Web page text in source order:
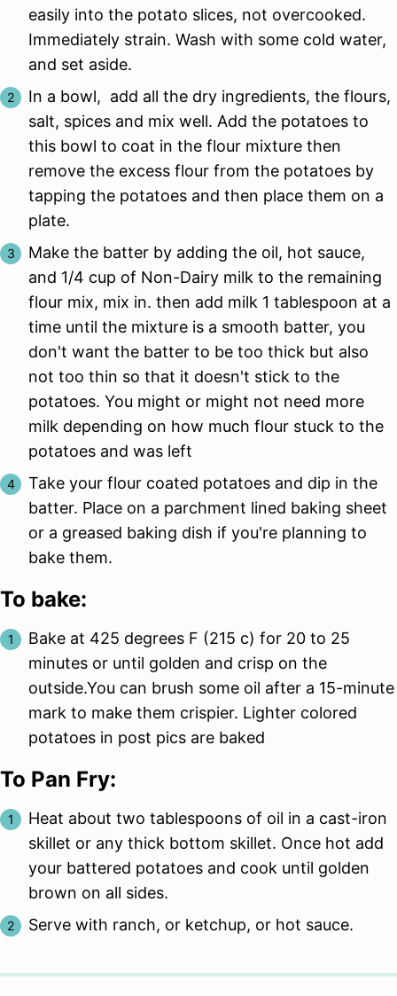
easily into the potato slices, not overcooked.
Immediately strain. Wash with some cold water,
and set aside.
In a bowl, add all the dry ingredients, the flours,
salt, spices and mix well. Add the potatoes to
this bowl to coat in the flour mixture then
remove the excess flour from the potatoes by
tapping the potatoes and then place them on a
plate.
Make the batter by adding the oil, hot sauce,
and 1/4 cup of Non-Dairy milk to the remaining
flour mix, mix in. then add milk 1 tablespoon at a
time until the mixture is a smooth batter, you
don't want the batter to be too thick but also
not too thin so that it doesn't stick to the
potatoes. You might or might not need more
milk depending on how much flour stuck to the
potatoes and was left
Take your flour coated potatoes and dip in the
batter. Place on a parchment lined baking sheet
or a greased baking dish if you're planning to
bake them.
To bake:
Bake at 425 degrees F (215 c) for 20 to 25
minutes or until golden and crisp on the
outside.You can brush some oil after a 15-minute
mark to make them crispier. Lighter colored
potatoes in post pics are baked
To Pan Fry:
Heat about two tablespoons of oil in a cast-iron
skillet or any thick bottom skillet. Once hot add
your battered potatoes and cook until golden
brown on all sides.
Serve with ranch, or ketchup, or hot sauce.